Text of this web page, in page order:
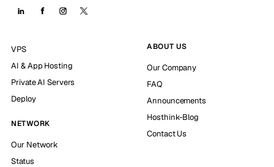
VPS
AI & App Hosting
Private AI Servers
Deploy
NETWORK
Our Network
Status
ABOUT US
Our Company
FAQ
Announcements
Hosthink-Blog
Contact Us